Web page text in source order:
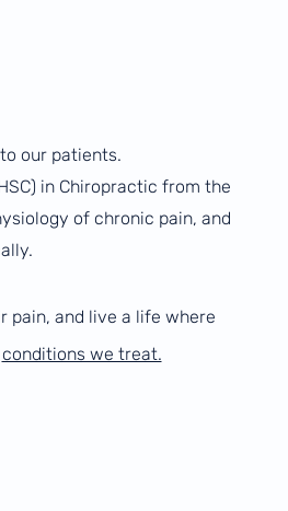
our patients.
in Chiropractic from the
of chronic pain, and
pain, and live a life where
conditions we treat.